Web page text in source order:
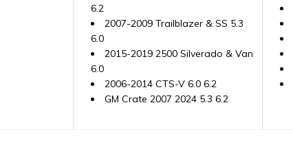
6.2
2007-2009 Trailblazer & SS 5.3
6.0
2015-2019 2500 Silverado & Van
6.0
2006-2014 CTS-V 6.0 6.2
GM Crate 2007 2024 5.3 6.2